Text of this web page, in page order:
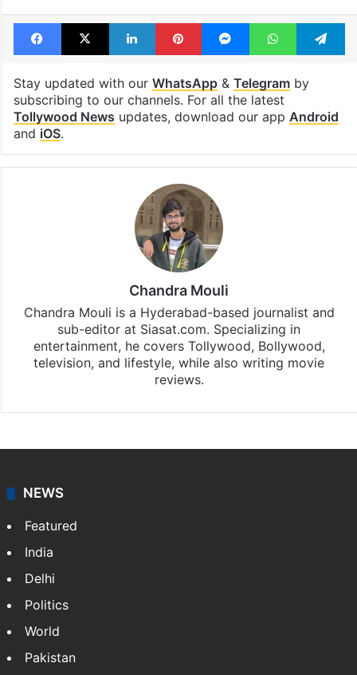
Facebook
X LinkedInPinterestMessengerWhatsApp
Stay updated with our WhatsApp& Telegramby
subscribing to our channels. For all the latest
Tollywood News updates, download our app Android
and iOS.
Chandra Mouli
Chandra Mouli is a Hyderabad-based journalist and
sub-editor at Siasat.com. Specializing in
entertainment, he covers Tollywood, Bollywood,
television, and lifestyle, while also writing movie
reviews.
NEWS
Featured
India
Delhi
Politics
World
Pakistan